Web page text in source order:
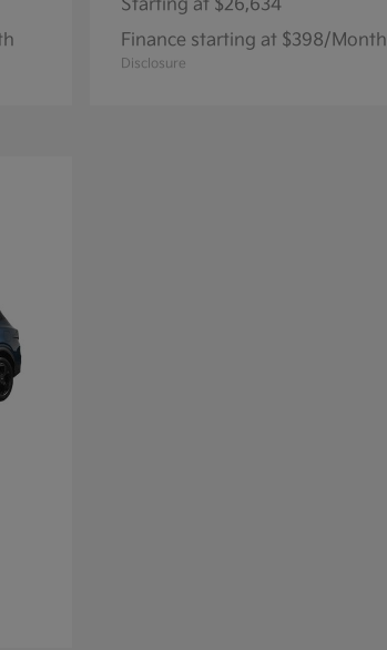
Starting at $26,634
Finance starting at $398/Month
Disclosure